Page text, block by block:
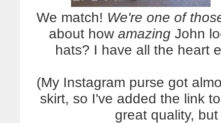
We match! We're one of
about how amazingJohn
hats? I have all the heart
(My Instagram purse got
skirt, so I've added the link
great quality,